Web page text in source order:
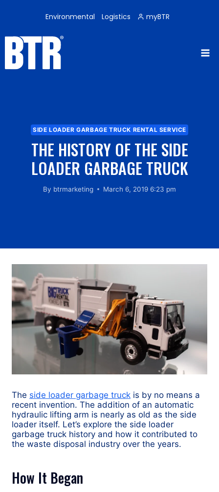
Environmental Logistics myBTR
SIDE LOADER GARBAGE TRUCK RENTAL SERVICE
THE HISTORY OF THE SIDE
LOADER GARBAGE TRUCK
By btrmarketing March 6, 2019 6:23 pm
The side loader garbage truck is by no means a
recent invention. The addition of an automatic
hydraulic lifting arm is nearly as old as the side
loader itself. Let’s explore the side loader
garbage truck history and how it contributed to
the waste disposal industry over the years.
How It Began